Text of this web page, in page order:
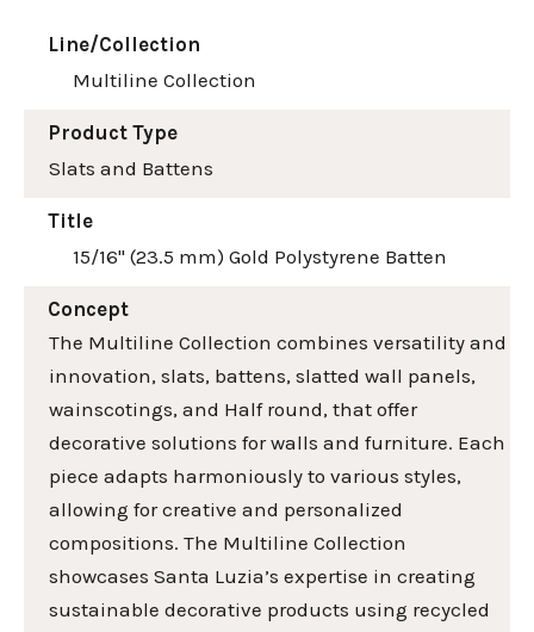
Line/Collection
Multiline Collection
Product Type
Slats and Battens
Title
15/16" (23.5 mm) Gold Polystyrene Batten
Concept
The Multiline Collection combines versatility and
innovation, slats, battens, slatted wall panels,
wainscotings, and Half round, that offer
decorative solutions for walls and furniture. Each
piece adapts harmoniously to various styles,
allowing for creative and personalized
compositions. The Multiline Collection
showcases Santa Luzia’s expertise in creating
sustainable decorative products using recycled